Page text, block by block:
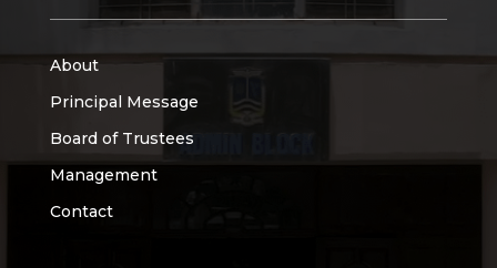
About
Principal Message
Board of Trustees
Management
Contact